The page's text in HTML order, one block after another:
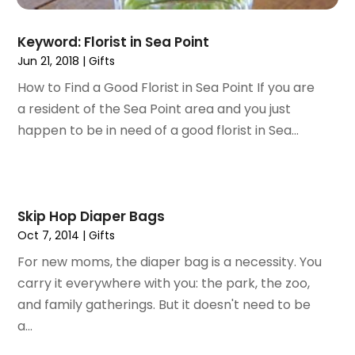
February 2021(1)
November 2020
September 2020(1)
June 2020(1)
May 2020 (4)
December 2019(1)
November 2019
(1)
September 2019
August 2019
(3)
July 2019 (4)
Keyword: Florist in Sea Point
Jun 21, 2018 |Gifts
How to Find a Good Florist in Sea Point If you are
a resident of the Sea Point area and you just
happen to be in need of a good florist in Sea...
Skip Hop Diaper Bags
Oct 7, 2014 |Gifts
For new moms, the diaper bag is a necessity. You
carry it everywhere with you: the park, the zoo,
and family gatherings. But it doesn't need to be
a...